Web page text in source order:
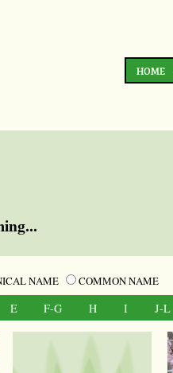
HOME
NAME COMMON NAME
E F-G H I J-L